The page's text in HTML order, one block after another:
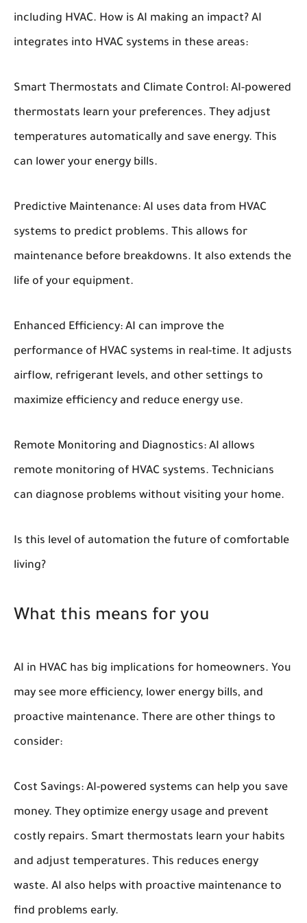
including HVAC. How is AI making an impact? AI
integrates into HVAC systems in these areas:
Smart Thermostats and Climate Control: AI-powered
thermostats learn your preferences. They adjust
temperatures automatically and save energy. This
can lower your energy bills.
Predictive Maintenance: AI uses data from HVAC
systems to predict problems. This allows for
maintenance before breakdowns. It also extends the
life of your equipment.
Enhanced Efficiency: AI can improve the
performance of HVAC systems in real-time. It adjusts
airflow, refrigerant levels, and other settings to
maximize efficiency and reduce energy use.
Remote Monitoring and Diagnostics: AI allows
remote monitoring of HVAC systems. Technicians
can diagnose problems without visiting your home.
Is this level of automation the future of comfortable
living?
What this means for you
AI in HVAC has big implications for homeowners. You
may see more efficiency, lower energy bills, and
proactive maintenance. There are other things to
consider:
Cost Savings: AI-powered systems can help you save
money. They optimize energy usage and prevent
costly repairs. Smart thermostats learn your habits
and adjust temperatures. This reduces energy
waste. AI also helps with proactive maintenance to
find problems early.